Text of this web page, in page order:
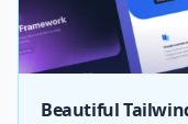
Beautiful